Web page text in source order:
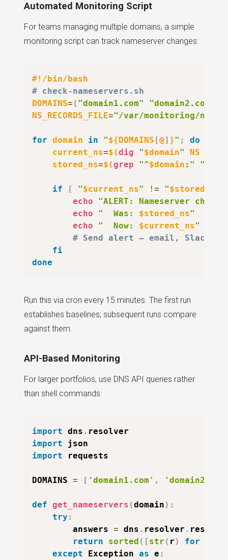
Automated Monitoring Script
For teams managing multiple domains, a simple
monitoring script can track nameserver changes:
#!/bin/bash
# check-nameservers.sh
DOMAINS= ( "domain1.com" "domain2.com"
NS_RECORDS_FILE="/var/monitoring/ns-
for domain in "${DOMAINS [@] }" ;
do
current_ns=$(dig "$domain"
NS
stored_ns=$(grep "^$domain :" "
if [ "$current_ns" != "$stored_ns
echo
"ALERT: Nameserver
echo
"  Was: $stored_ns"
echo
"  Now: $current_ns"
# Send alert — email, Slack
fi
done
Run this via cron every 15 minutes. The first run
establishes baselines; subsequent runs compare
against them.
API-Based Monitoring
For larger portfolios, use DNS API queries rather
than shell commands:
import dns .
import
import requests
DOMAINS = [ 'domain1.com' ,
def get_nameservers (domain) :
try :
        answers
= dns . resolver . resolve
return
sorted ( [str ( r) for
except Exception as e :